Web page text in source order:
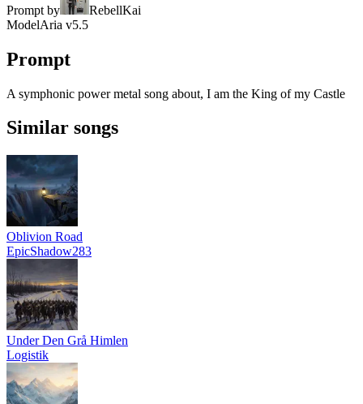
Prompt by
RebellKai
ModelAria v5.5
Prompt
A symphonic power metal song about, I am the King of my Castle
Similar songs
Oblivion Road
EpicShadow283
Under Den Grå Himlen
Logistik